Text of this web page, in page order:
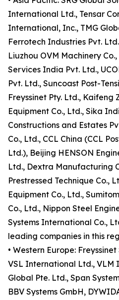
International Ltd., Tensar
International, Inc., TMG
Ferrotech Industries Pvt.
Liuzhou OVM Machinery Co.,
Services India Pvt. Ltd.,
Pvt. Ltd., Suncoast Post-
Freyssinet Pty. Ltd., Kaifeng
Equipment Co., Ltd., Sika
Constructions and Estates
Co., Ltd., CCL China (CCL
Ltd.), Beijing HENSON
Ltd., Dextra Manufacturing
Prestressed Technique Co.,
Equipment Co., Ltd.,
Co., Ltd., Nippon Steel
Systems International Co.,
leading companies in this
• Western Europe: Freyssinet
VSL International Ltd., VLM
Global Pte. Ltd., Span
BBV Systems GmbH,